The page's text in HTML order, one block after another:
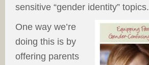
sensitive “gender identity” topics.
One way we’re
doing this is by
offering parents